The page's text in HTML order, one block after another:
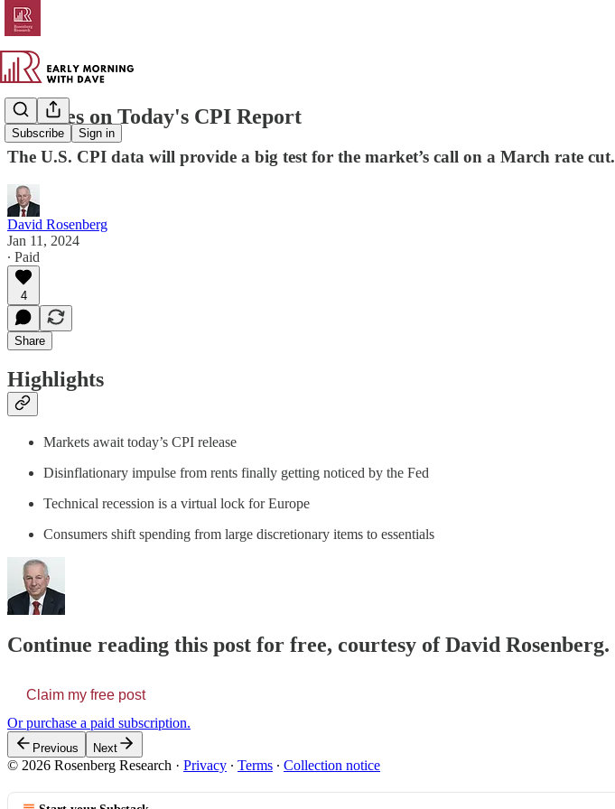
Subscribe Sign in
All Eyes on Today's CPI Report
The U.S. CPI data will provide a big test for the market’s call on a March rate cut.
David Rosenberg
Jan 11, 2024
∙ Paid
4
Share
Highlights
Markets await today’s CPI release
Disinflationary impulse from rents finally getting noticed by the Fed
Technical recession is a virtual lock for Europe
Consumers shift spending from large discretionary items to essentials
Continue reading this post for free, courtesy of David Rosenberg.
Claim my free post
Or purchase a paid subscription.
Previous Next
© 2026 Rosenberg Research · Privacy ∙ Terms ∙ Collection notice